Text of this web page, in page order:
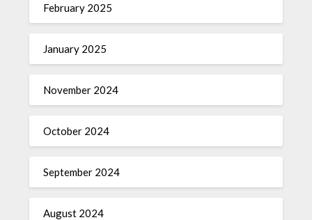
February 2025
January 2025
November 2024
October 2024
September 2024
August 2024